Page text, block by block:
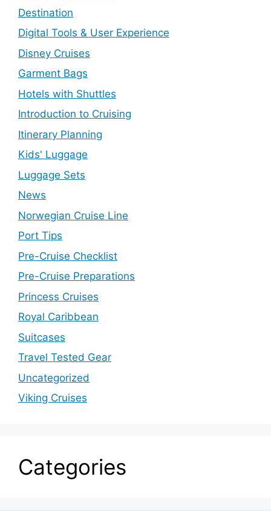
Destination
Digital Tools & User Experience
Disney Cruises
Garment Bags
Hotels with Shuttles
Introduction to Cruising
Itinerary Planning
Kids' Luggage
Luggage Sets
News
Norwegian Cruise Line
Port Tips
Pre-Cruise Checklist
Pre-Cruise Preparations
Princess Cruises
Royal Caribbean
Suitcases
Travel Tested Gear
Uncategorized
Viking Cruises
Categories